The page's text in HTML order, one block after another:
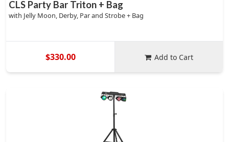
CLS Party Bar Triton + Bag
with Jelly Moon, Derby, Par and Strobe + Bag
$330.00 Add to Cart